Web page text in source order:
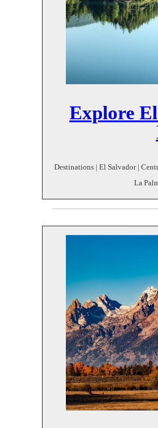
Explore
Destinations | El Salvador |
La